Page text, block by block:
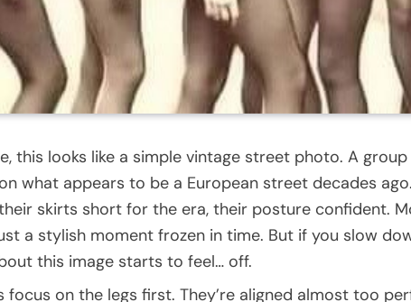
this looks like a simple vintage street photo. A
what appears to be a European street decades
skirts short for the era, their posture confident.
a stylish moment frozen in time. But if you slow
this image starts to feel… off.
focus on the legs first. They’re aligned almost too